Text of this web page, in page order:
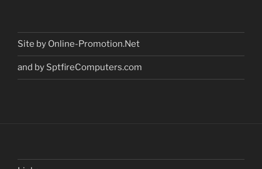
Site by Online-Promotion.Net
and by SptfireComputers.com